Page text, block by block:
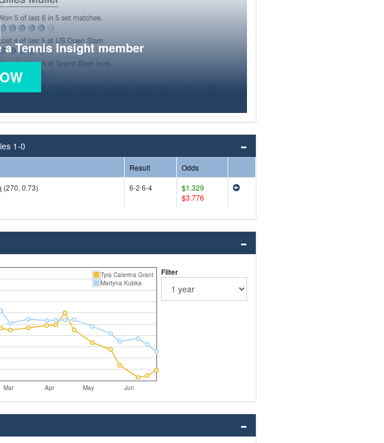
Tennis Insight member
1-0
Result
Odds
(270, 0.73) 6-2 6-4
$1.329
$3.776
Mar Apr May Jun
Tyra Caterina Grant
Martyna Kubka
Filter